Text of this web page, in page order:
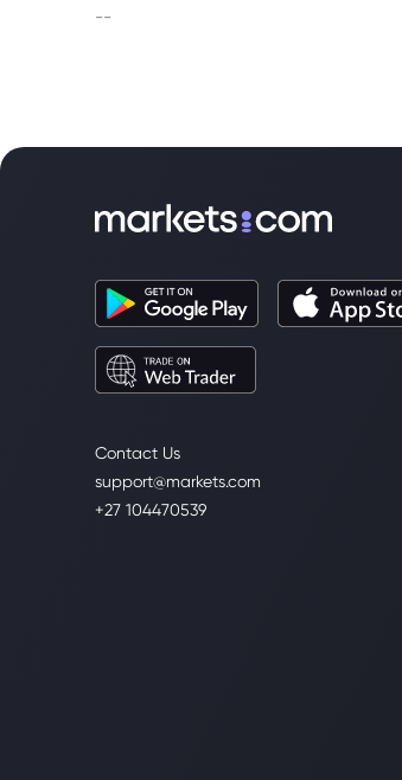
--
Contact Us
support@markets.com
+27 104470539